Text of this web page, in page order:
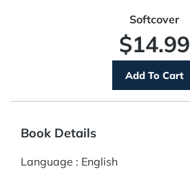
Softcover
$14.99
Book Details
Language : English